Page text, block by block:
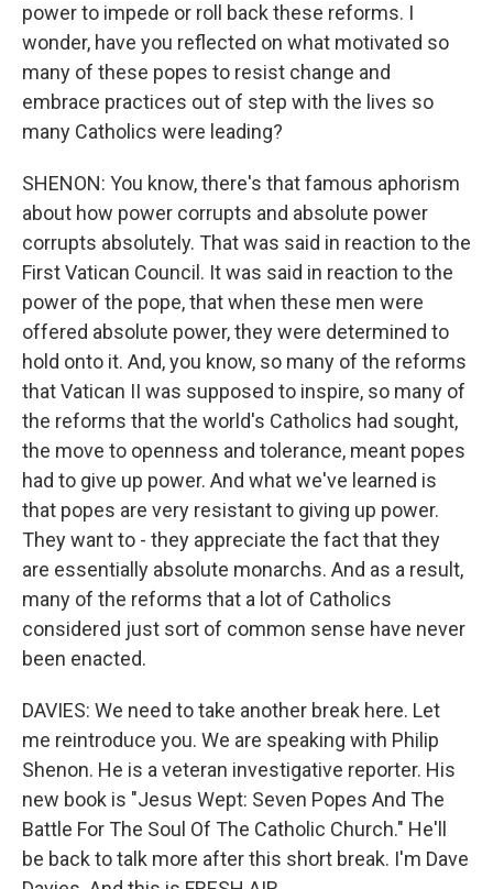
power to impede or roll back these reforms. I
wonder, have you reflected on what motivated so
many of these popes to resist change and
embrace practices out of step with the lives so
many Catholics were leading?
SHENON: You know, there's that famous aphorism
about how power corrupts and absolute power
corrupts absolutely. That was said in reaction to the
First Vatican Council. It was said in reaction to the
power of the pope, that when these men were
offered absolute power, they were determined to
hold onto it. And, you know, so many of the reforms
that Vatican II was supposed to inspire, so many of
the reforms that the world's Catholics had sought,
the move to openness and tolerance, meant popes
had to give up power. And what we've learned is
that popes are very resistant to giving up power.
They want to - they appreciate the fact that they
are essentially absolute monarchs. And as a result,
many of the reforms that a lot of Catholics
considered just sort of common sense have never
been enacted.
DAVIES: We need to take another break here. Let
me reintroduce you. We are speaking with Philip
Shenon. He is a veteran investigative reporter. His
new book is "Jesus Wept: Seven Popes And The
Battle For The Soul Of The Catholic Church." He'll
be back to talk more after this short break. I'm Dave